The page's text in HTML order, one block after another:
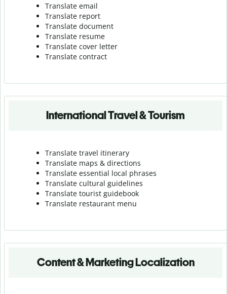
Translate email
Translate report
Translate document
Translate resume
Translate cover letter
Translate contract
International Travel & Tourism
Translate travel itinerary
Translate maps & directions
Translate essential local phrases
Translate cultural guidelines
Translate tourist guidebook
Translate restaurant menu
Content & Marketing Localization